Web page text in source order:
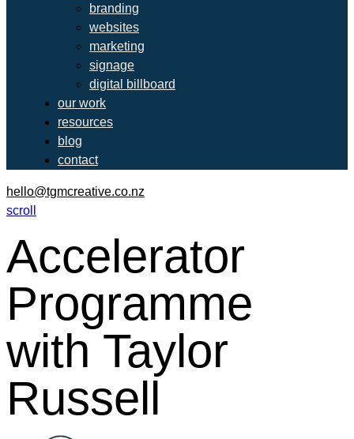
branding
websites
marketing
signage
digital billboard
our work
resources
blog
contact
hello@tgmcreative.co.nz
scroll
Accelerator
Programme
with Taylor
Russell